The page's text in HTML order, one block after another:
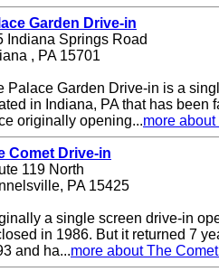
Garden Drive-in
Indiana Springs Road
, PA 15701
Palace Garden Drive-in is a
in Indiana, PA that has been
originally opening...more
Comet Drive-in
119 North
PA 15425
a single screen drive-in
in 1986. But it returned 7
and ha...more about The